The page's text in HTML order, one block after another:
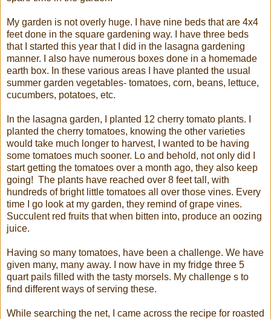
My garden is not overly huge. I have nine beds that are 4x4
feet done in the square gardening way. I have three beds
that I started this year that I did in the lasagna gardening
manner. I also have numerous boxes done in a homemade
earth box. In these various areas I have planted the usual
summer garden vegetables- tomatoes, corn, beans, lettuce,
cucumbers, potatoes, etc.
In the lasagna garden, I planted 12 cherry tomato plants. I
planted the cherry tomatoes, knowing the other varieties
would take much longer to harvest, I wanted to be having
some tomatoes much sooner. Lo and behold, not only did I
start getting the tomatoes over a month ago, they also keep
going! The plants have reached over 8 feet tall, with
hundreds of bright little tomatoes all over those vines. Every
time I go look at my garden, they remind of grape vines.
Succulent red fruits that when bitten into, produce an oozing
juice.
Having so many tomatoes, have been a challenge. We have
given many, many away. I now have in my fridge three 5
quart pails filled with the tasty morsels. My challenge s to
find different ways of serving these.
While searching the net, I came across the recipe for roasted